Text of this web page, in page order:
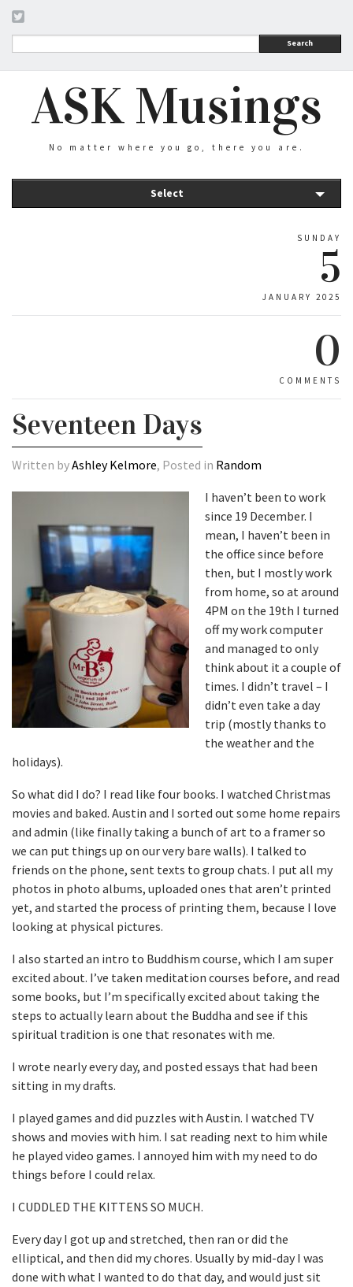
Search
ASK Musings
No matter where you go, there you are.
Select
SUNDAY
5
JANUARY 2025
0
COMMENTS
Seventeen Days
Written byAshley Kelmore, Posted in Random
I haven’t been to work
since 19 December. I
mean, I haven’t been in
the office since before
then, but I mostly work
from home, so at around
4PM on the 19th I turned
off my work computer
and managed to only
think about it a couple of
times. I didn’t travel – I
didn’t even take a day
trip (mostly thanks to
the weather and the
holidays).
So what did I do? I read like four books. I watched Christmas
movies and baked. Austin and I sorted out some home repairs
and admin (like finally taking a bunch of art to a framer so
we can put things up on our very bare walls). I talked to
friends on the phone, sent texts to group chats. I put all my
photos in photo albums, uploaded ones that aren’t printed
yet, and started the process of printing them, because I love
looking at physical pictures.
I also started an intro to Buddhism course, which I am super
excited about. I’ve taken meditation courses before, and read
some books, but I’m specifically excited about taking the
steps to actually learn about the Buddha and see if this
spiritual tradition is one that resonates with me.
I wrote nearly every day, and posted essays that had been
sitting in my drafts.
I played games and did puzzles with Austin. I watched TV
shows and movies with him. I sat reading next to him while
he played video games. I annoyed him with my need to do
things before I could relax.
I CUDDLED THE KITTENS SO MUCH.
Every day I got up and stretched, then ran or did the
elliptical, and then did my chores. Usually by mid-day I was
done with what I wanted to do that day, and would just sit